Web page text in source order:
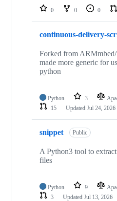
repositories
0 0 0
continuous-delivery-
Forked from
made more generic for
python
Python 3
15
Updated Jul 24, 2026
snippet Public
A Python3 tool to
files
Python 9
3
Updated Jul 13, 2026